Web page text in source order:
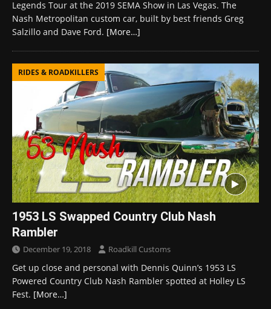
Legends Tour at the 2019 SEMA Show in Las Vegas. The
Nash Metropolitan custom car, built by best friends Greg
Salzillo and Dave Ford. [More…]
RIDES & ROADKILLERS
1953 LS Swapped Country Club Nash
Rambler
December 19, 2018 Roadkill Customs
Get up close and personal with Dennis Quinn’s 1953 LS
Powered Country Club Nash Rambler spotted at Holley LS
Fest. [More…]